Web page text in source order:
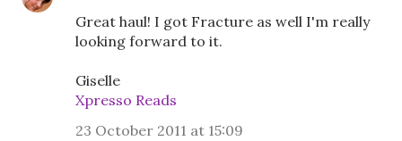
Great haul! I got Fracture as well I'm really
looking forward to it.
Giselle
Xpresso Reads
23 October 2011 at 15:09